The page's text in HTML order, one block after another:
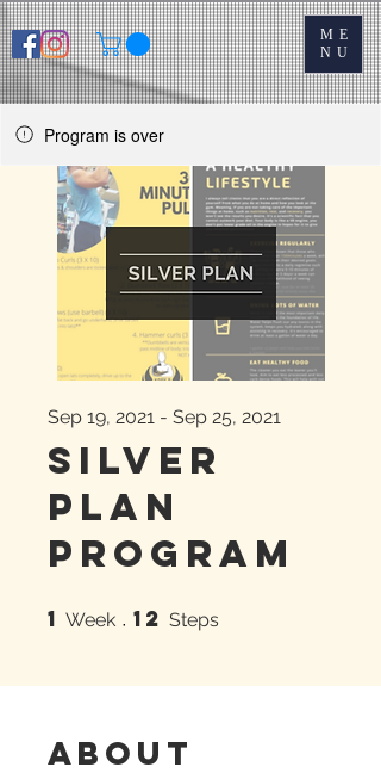
ME
NU
Program is over
Silver
Plan
Program
Sep 19, 2021 - Sep 25, 2021
1 Week 1 Week
12 Steps
About